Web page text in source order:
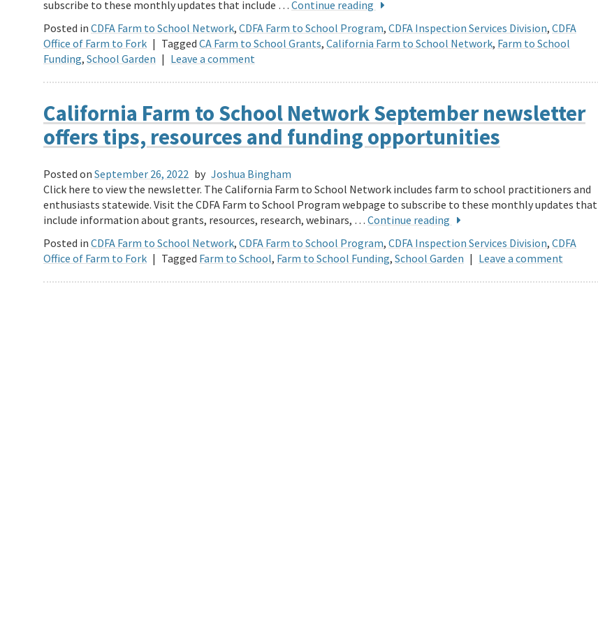
subscribe to these monthly updates that include … Continue reading
Posted in CDFA Farm to School Network, CDFA Farm to School Program, CDFA Inspection Services Division, CDFA
Office of Farm to Fork | Tagged CA Farm to School Grants, California Farm to School Network, Farm to School
Funding, School Garden | Leave a comment
California Farm to School Network September newsletter
offers tips, resources and funding opportunities
Posted on September 26, 2022 by Joshua Bingham
Click here to view the newsletter. The California Farm to School Network includes farm to school practitioners and
enthusiasts statewide. Visit the CDFA Farm to School Program webpage to subscribe to these monthly updates that
include information about grants, resources, research, webinars, … Continue reading
Posted in CDFA Farm to School Network, CDFA Farm to School Program, CDFA Inspection Services Division, CDFA
Office of Farm to Fork | Tagged Farm to School, Farm to School Funding, School Garden | Leave a comment